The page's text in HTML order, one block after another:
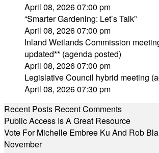
April 08, 2026 07:00 pm
“Smarter Gardening: Let’s Talk”
April 08, 2026 07:00 pm
Inland Wetlands Commission
updated** (agenda posted)
April 08, 2026 07:00 pm
Legislative Council hybrid meeting
April 08, 2026 07:30 pm
Recent Posts Recent Comments
Public Access Is A Great Resource
Vote For Michelle Embree Ku And Rob
November